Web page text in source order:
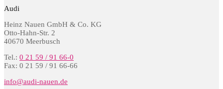
Audi
Heinz Nauen GmbH & Co. KG
Otto-Hahn-Str. 2
40670 Meerbusch
Tel.: 0 21 59 / 91 66-0
Fax: 0 21 59 / 91 66-66
info@audi-nauen.de